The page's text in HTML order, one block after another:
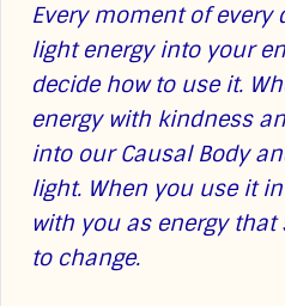
Every moment of every
light energy into your
decide how to use it.
energy with kindness
into our Causal Body
light. When you use it
with you as energy
to change.